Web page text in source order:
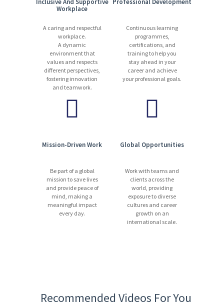
Inclusive And Supportive
Workplace
A caring and respectful
workplace.
A dynamic
environment that
values and respects
different perspectives,
fostering innovation
and teamwork.
Professional Development
Continuous learning
programmes,
certifications, and
training to help you
stay ahead in your
career and achieve
your professional goals.
Mission-Driven Work
Be part of a global
mission to save lives
and provide peace of
mind, making a
meaningful impact
every day.
Global Opportunities
Work with teams and
clients across the
world, providing
exposure to diverse
cultures and career
growth on an
international scale.
Recommended Videos For You